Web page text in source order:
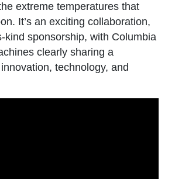
extreme temperatures that
It’s an exciting collaboration,
kind sponsorship, with Columbia
clearly sharing a
technology, and